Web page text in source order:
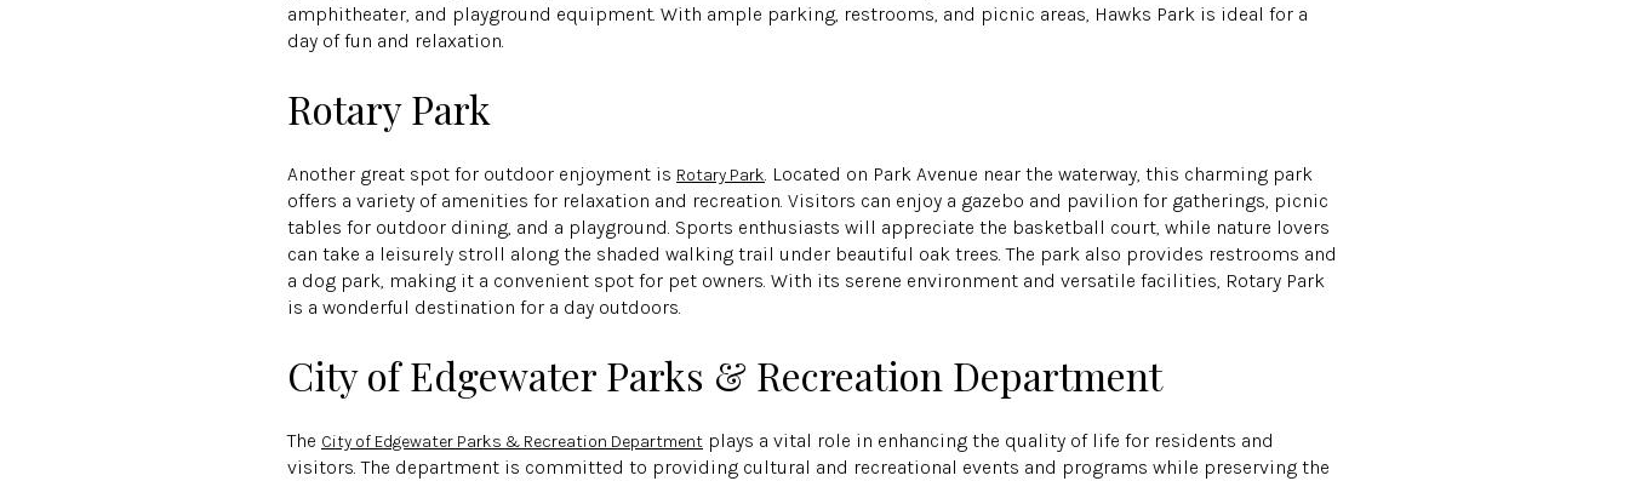
amphitheater, and playground equipment. With ample parking, restrooms, and picnic areas, Hawks Park is ideal for a
day of fun and relaxation.
Rotary Park
Another great spot for outdoor enjoyment is Rotary Park. Located on Park Avenue near the waterway, this charming park
offers a variety of amenities for relaxation and recreation. Visitors can enjoy a gazebo and pavilion for gatherings, picnic
tables for outdoor dining, and a playground. Sports enthusiasts will appreciate the basketball court, while nature lovers
can take a leisurely stroll along the shaded walking trail under beautiful oak trees. The park also provides restrooms and
a dog park, making it a convenient spot for pet owners. With its serene environment and versatile facilities, Rotary Park
is a wonderful destination for a day outdoors.
City of Edgewater Parks & Recreation Department
The City of Edgewater Parks & Recreation Department plays a vital role in enhancing the quality of life for residents and
visitors. The department is committed to providing cultural and recreational events and programs while preserving the